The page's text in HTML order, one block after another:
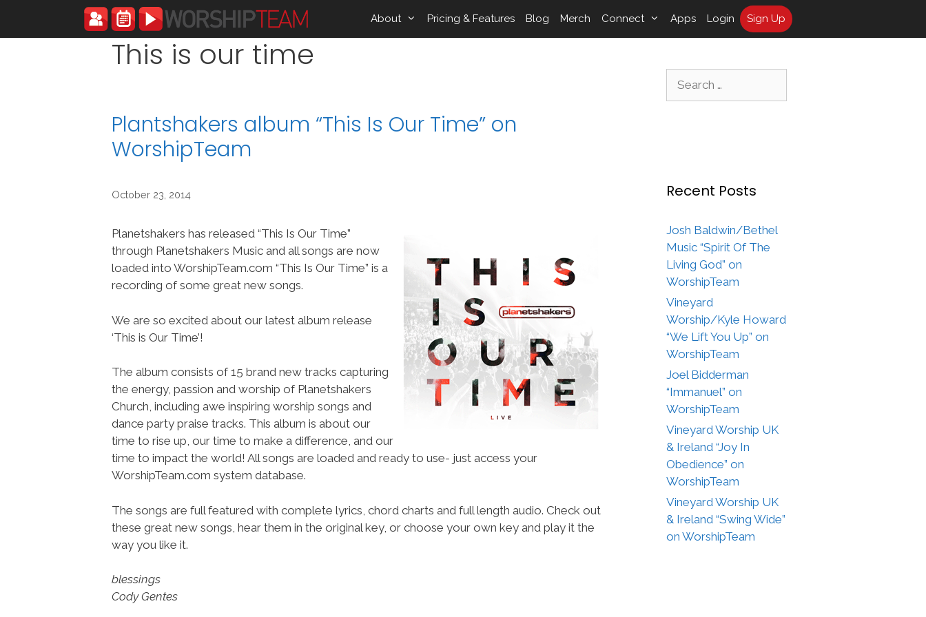
content
About Pricing & Features Blog Merch Connect Apps Login Sign Up
This is our time
Plantshakers album “This Is Our Time” on
WorshipTeam
October 23, 2014
Planetshakers has released “This Is Our Time”
through Planetshakers Music and all songs are now
loaded into WorshipTeam.com “This Is Our Time” is a
recording of some great new songs.
We are so excited about our latest album release
‘This is Our Time’!
The album consists of 15 brand new tracks capturing
the energy, passion and worship of Planetshakers
Church, including awe inspiring worship songs and
dance party praise tracks. This album is about our
time to rise up, our time to make a difference, and our
time to impact the world! All songs are loaded and ready to use- just access your
WorshipTeam.com system database.
The songs are full featured with complete lyrics, chord charts and full length audio. Check out
these great new songs, hear them in the original key, or choose your own key and play it the
way you like it.
blessings
Cody Gentes
Recent Posts
Josh Baldwin/Bethel
Music “Spirit Of The
Living God” on
WorshipTeam
Vineyard
Worship/Kyle Howard
“We Lift You Up” on
WorshipTeam
Joel Bidderman
“Immanuel” on
WorshipTeam
Vineyard Worship UK
& Ireland “Joy In
Obedience” on
WorshipTeam
Vineyard Worship UK
& Ireland “Swing Wide”
on WorshipTeam